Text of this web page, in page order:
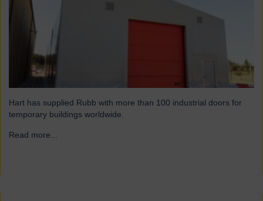
Hart has supplied Rubb with more than 100 industrial doors for
temporary buildings worldwide.
Read more...